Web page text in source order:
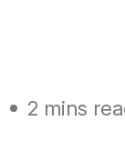
2 mins